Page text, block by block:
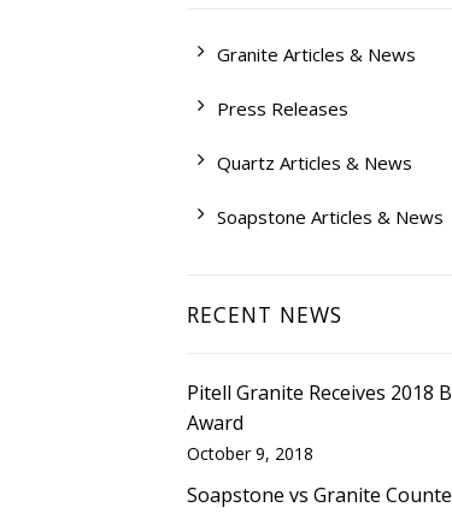
Granite Articles & News
Press Releases
Quartz Articles & News
Soapstone Articles & News
RECENT NEWS
Pitell Granite Receives 2018
Award
October 9, 2018
Soapstone vs Granite